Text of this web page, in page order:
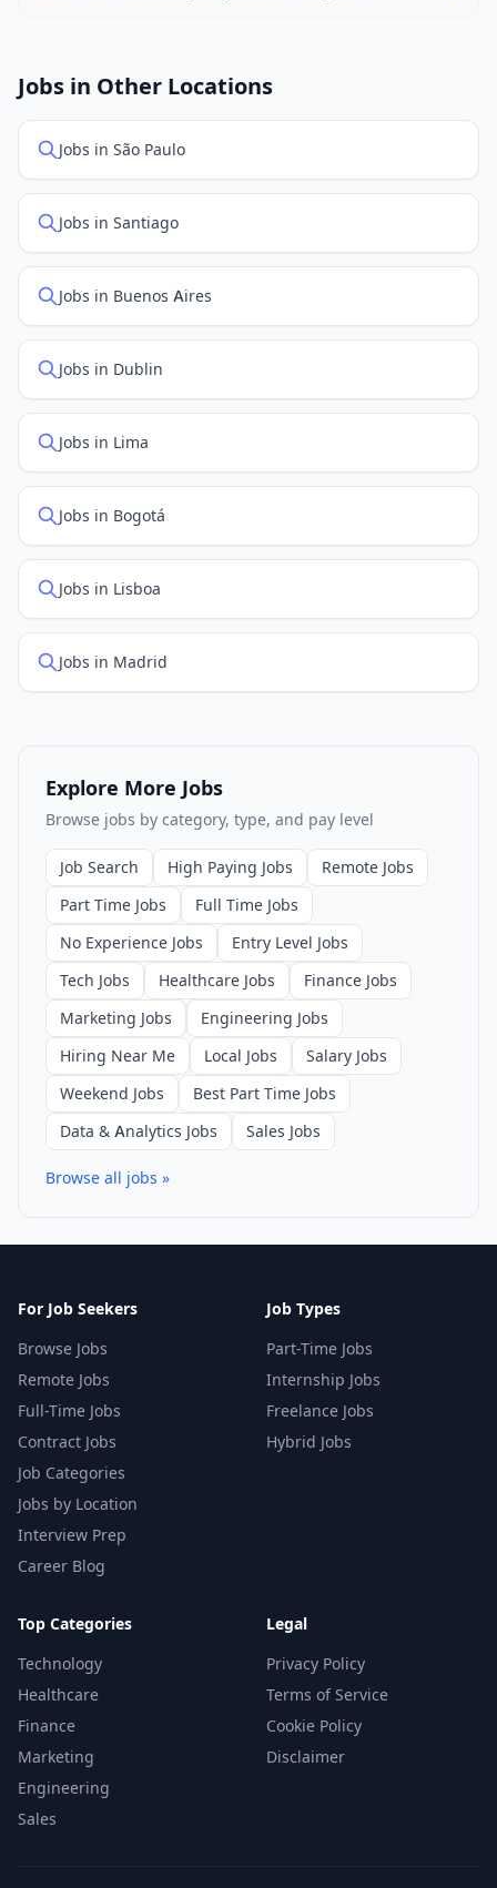
openings. Sort by "Newest" to see recently posted
Jobs in Other Locations
Jobs in São Paulo
Jobs in Santiago
Jobs in Buenos Aires
Jobs in Dublin
Jobs in Lima
Jobs in Bogotá
Jobs in Lisboa
Jobs in Madrid
Explore More Jobs
Browse jobs by category, type, and pay level
Job Search High Paying Jobs
Remote Jobs
Part Time Jobs
Full Time Jobs
No Experience Jobs
Entry Level Jobs
Tech Jobs
Healthcare Jobs
Finance Jobs
Marketing Jobs
Engineering Jobs
Hiring Near Me
Local Jobs
Salary Jobs
Weekend Jobs
Best Part Time Jobs
Data & Analytics Jobs
Sales Jobs
Browse all jobs »
For Job Seekers
Browse Jobs
Remote Jobs
Full-Time Jobs
Contract Jobs
Job Categories
Jobs by Location
Interview Prep
Career Blog
Job Types
Part-Time Jobs
Internship Jobs
Freelance Jobs
Hybrid Jobs
Top Categories
Technology
Healthcare
Finance
Marketing
Engineering
Sales
Legal
Privacy Policy
Terms of Service
Cookie Policy
Disclaimer